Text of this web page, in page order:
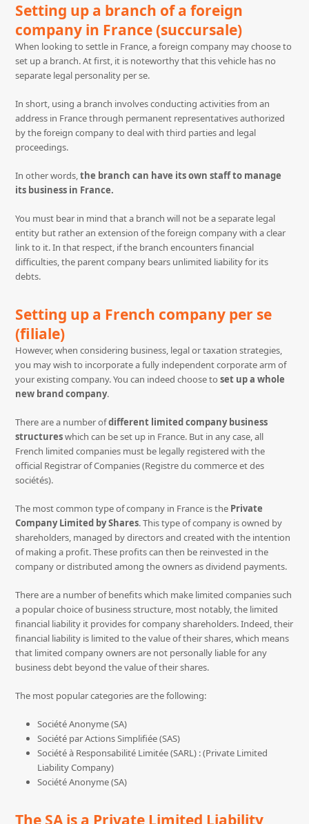
Setting up a branch of a foreign
company in France (succursale)
When looking to settle in France, a foreign company may choose to
set up a branch. At first, it is noteworthy that this vehicle has no
separate legal personality per se.
In short, using a branch involves conducting activities from an
address in France through permanent representatives authorized
by the foreign company to deal with third parties and legal
proceedings.
In other words,the branch can have its own staff to manage
its business in France.
You must bear in mind that a branch will not be a separate legal
entity but rather an extension of the foreign company with a clear
link to it. In that respect, if the branch encounters financial
difficulties, the parent company bears unlimited liability for its
debts.
Setting up a French company per se
(filiale)
However, when considering business, legal or taxation strategies,
you may wish to incorporate a fully independent corporate arm of
your existing company. You can indeed choose toset up a whole
new brand company.
There are a number ofdifferent limited company business
structureswhich can be set up in France. But in any case, all
French limited companies must be legally registered with the
official Registrar of Companies (Registre du commerce et des
sociétés).
The most common type of company in France is the Private
Company Limited by Shares. This type of company is owned by
shareholders, managed by directors and created with the intention
of making a profit. These profits can then be reinvested in the
company or distributed among the owners as dividend payments.
There are a number of benefits which make limited companies such
a popular choice of business structure, most notably, the limited
financial liability it provides for company shareholders. Indeed, their
financial liability is limited to the value of their shares, which means
that limited company owners are not personally liable for any
business debt beyond the value of their shares.
The most popular categories are the following:
Société Anonyme (SA)
Société par Actions Simplifiée (SAS)
Société à Responsabilité Limitée (SARL) : (Private Limited
Liability Company)
Société Anonyme (SA)
The SA is a Private Limited Liability